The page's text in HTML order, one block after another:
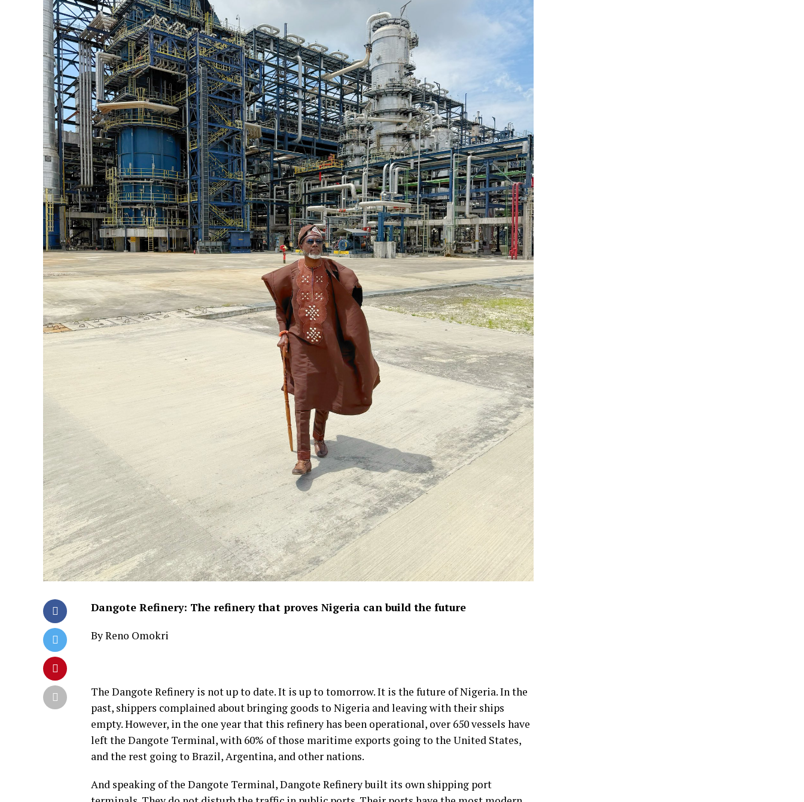
Dangote Refinery: The refinery that proves Nigeria can build the future
By Reno Omokri
The Dangote Refinery is not up to date. It is up to tomorrow. It is the future of Nigeria. In the
past, shippers complained about bringing goods to Nigeria and leaving with their ships
empty. However, in the one year that this refinery has been operational, over 650 vessels have
left the Dangote Terminal, with 60% of those maritime exports going to the United States,
and the rest going to Brazil, Argentina, and other nations.
And speaking of the Dangote Terminal, Dangote Refinery built its own shipping port